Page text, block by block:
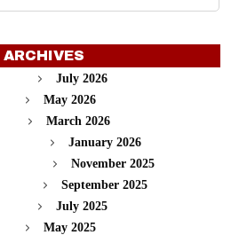
ARCHIVES
July 2026
May 2026
March 2026
January 2026
November 2025
September 2025
July 2025
May 2025